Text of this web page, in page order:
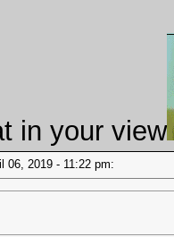
in your view
06, 2019 - 11:22 pm: